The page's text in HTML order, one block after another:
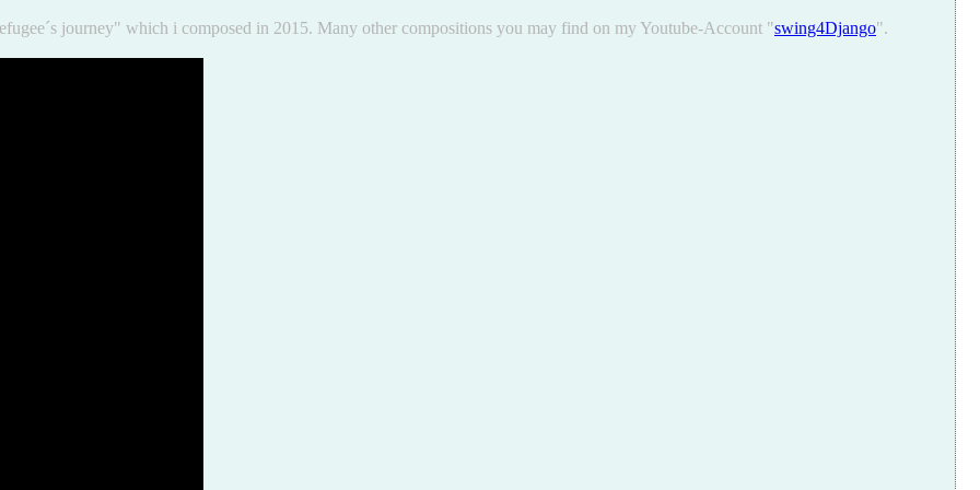
journey" which i composed in 2015. Many other compositions you may find on my Youtube-Account "swing4Django".